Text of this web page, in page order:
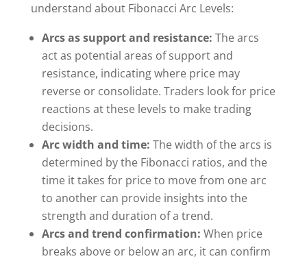
understand about Fibonacci Arc Levels:
Arcs as support and resistance: The arcs
act as potential areas of support and
resistance, indicating where price may
reverse or consolidate. Traders look for price
reactions at these levels to make trading
decisions.
Arc width and time: The width of the arcs is
determined by the Fibonacci ratios, and the
time it takes for price to move from one arc
to another can provide insights into the
strength and duration of a trend.
Arcs and trend confirmation: When price
breaks above or below an arc, it can confirm